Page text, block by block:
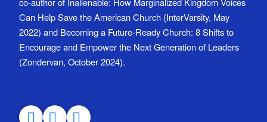
Can Help Save the American Church (InterVarsity, May
2022) and Becoming a Future-Ready Church: 8 Shifts to
Encourage and Empower the Next Generation of Leaders
(Zondervan, October 2024).